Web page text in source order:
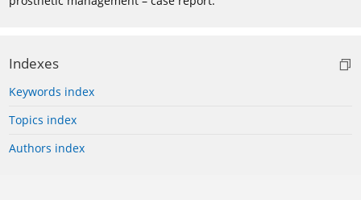
Indexes
Keywords index
Topics index
Authors index